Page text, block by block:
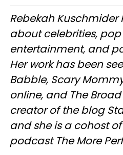
Rebekah
about celebrities,
entertainment, and
Her work has been
Babble, Scary
online, and The Broad
creator of the blog
and she is a cohost
podcast The More